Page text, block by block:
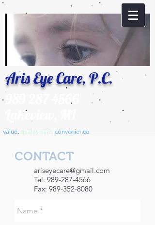
Aris Eye Care, P.C.
989 287 4566
Lakeview, MI
value. ​quality care. convenience.
CONTACT
ariseyecare@gmail.com
Tel: 989-287-4566
Fax: 989-352-8080